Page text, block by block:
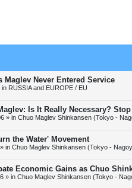
Maglev Never Entered Service
in RUSSIA and EUROPE / EU
Is It Really Necessary?
» in Chuo Maglev Shinkansen (Tokyo -
the Water' Movement
» in Chuo Maglev Shinkansen (Tokyo -
Economic Gains as Chuo
» in Chuo Maglev Shinkansen (Tokyo -